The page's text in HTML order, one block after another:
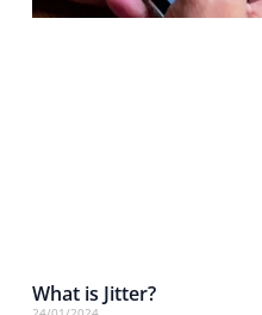
What is Jitter?